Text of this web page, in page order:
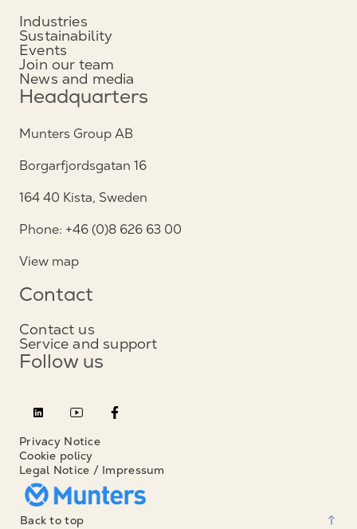
Industries
Sustainability
Events
Join our team
News and media
Headquarters
Munters Group AB
Borgarfjordsgatan 16
164 40 Kista, Sweden
Phone: +46 (0)8 626 63 00
View map
Contact
Contact us
Service and support
Follow us
Privacy Notice
Cookie policy
Legal Notice / Impressum
Back to top